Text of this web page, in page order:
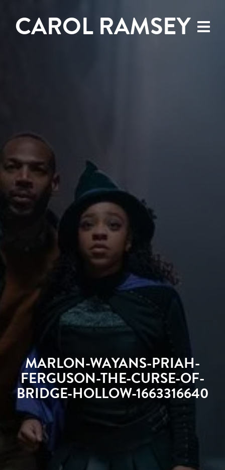
CAROL RAMSEY
MARLON-WAYANS-PRIAH-
FERGUSON-THE-CURSE-OF-
BRIDGE-HOLLOW-1663316640